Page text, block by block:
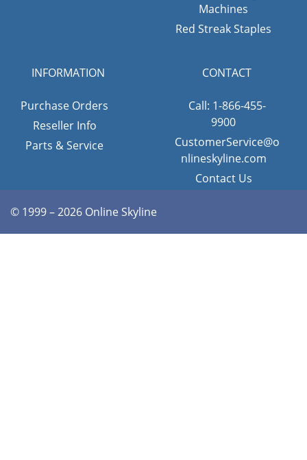
Machines
Red Streak Staples
INFORMATION
Purchase Orders
Reseller Info
Parts & Service
CONTACT
Call: 1-866-455-
9900
CustomerService@o
nlineskyline.com
Contact Us
© 1999 – 2026 Online Skyline